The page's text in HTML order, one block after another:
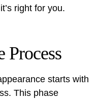
right for you.
Process
starts with
This phase